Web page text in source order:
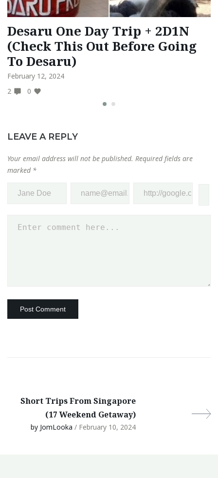
Desaru One Day Trip + 2D1N
(Check This Out Before Going
To Desaru)
February 12, 2024
2
0
LEAVE A REPLY
Your email address will not be published. Required fields are
marked *
Short Trips From Singapore
(17 Weekend Getaway)
by JomLooka / February 10, 2024